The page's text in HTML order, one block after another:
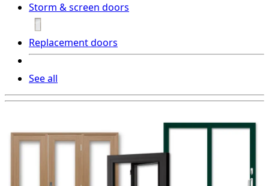
Storm & screen doors
Replacement doors
See all